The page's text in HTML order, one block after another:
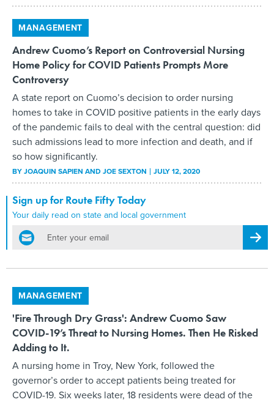
MANAGEMENT
Andrew Cuomo’s Report on Controversial Nursing
Home Policy for COVID Patients Prompts More
Controversy
A state report on Cuomo’s decision to order nursing
homes to take in COVID positive patients in the early days
of the pandemic fails to deal with the central question: did
such admissions lead to more infection and death, and if
so how significantly.
BYJOAQUIN SAPIEN AND JOE SEXTON JULY 12, 2020
Sign up for Route Fifty Today
Your daily read on state and local government
email
MANAGEMENT
'Fire Through Dry Grass': Andrew Cuomo Saw
COVID-19’s Threat to Nursing Homes. Then He Risked
Adding to It.
A nursing home in Troy, New York, followed the
governor’s order to accept patients being treated for
COVID-19. Six weeks later, 18 residents were dead of the